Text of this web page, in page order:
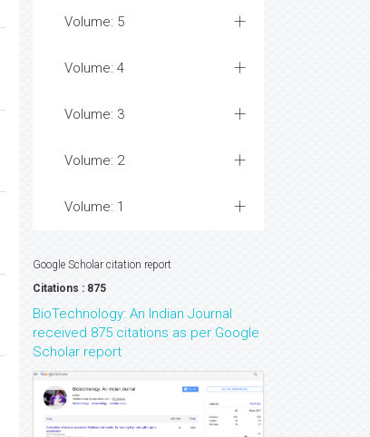
Volume: 5
Volume: 4
Volume: 3
Volume: 2
Volume: 1
Google Scholar citation report
Citations : 875
BioTechnology: An Indian Journal
received 875 citations as per Google
Scholar report